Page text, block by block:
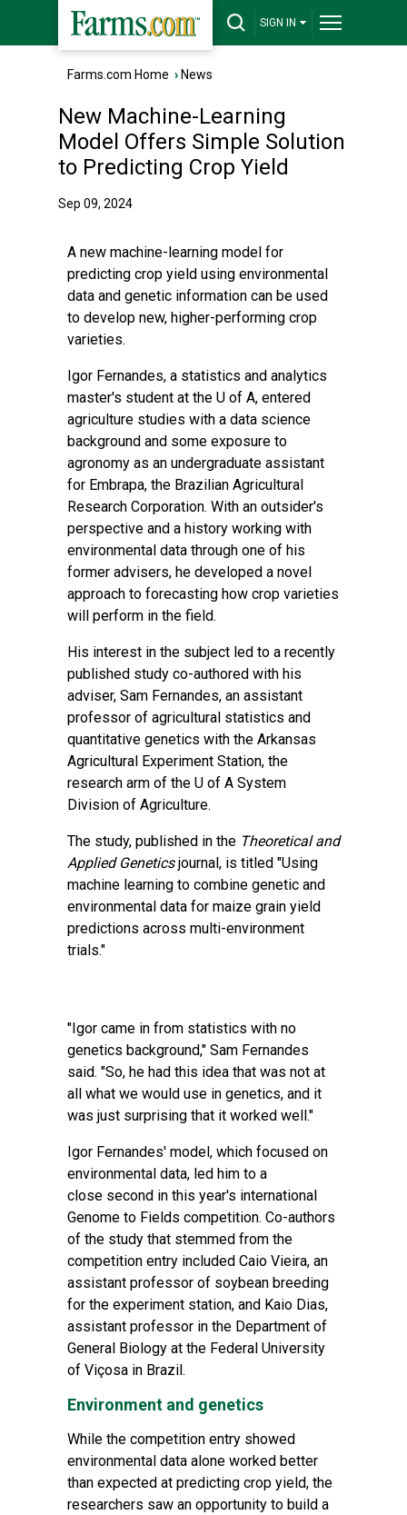
SIGN IN
Farms.com Home › News
New Machine-Learning
Model Offers Simple Solution
to Predicting Crop Yield
Sep 09, 2024
A new machine-learning model for
predicting crop yield using environmental
data and genetic information can be used
to develop new, higher-performing crop
varieties.
Igor Fernandes, a statistics and analytics
master's student at the U of A, entered
agriculture studies with a data science
background and some exposure to
agronomy as an undergraduate assistant
for Embrapa, the Brazilian Agricultural
Research Corporation. With an outsider's
perspective and a history working with
environmental data through one of his
former advisers, he developed a novel
approach to forecasting how crop varieties
will perform in the field.
His interest in the subject led to a recently
published study co-authored with his
adviser, Sam Fernandes, an assistant
professor of agricultural statistics and
quantitative genetics with the Arkansas
Agricultural Experiment Station, the
research arm of the U of A System
Division of Agriculture.
The study, published in the Theoretical and
Applied Geneticsjournal, is titled "Using
machine learning to combine genetic and
environmental data for maize grain yield
predictions across multi-environment
trials."
"Igor came in from statistics with no
genetics background," Sam Fernandes
said. "So, he had this idea that was not at
all what we would use in genetics, and it
was just surprising that it worked well."
Igor Fernandes' model, which focused on
environmental data, led him to a
close second in this year's international
Genome to Fields competition. Co-authors
of the study that stemmed from the
competition entry included Caio Vieira, an
assistant professor of soybean breeding
for the experiment station, and Kaio Dias,
assistant professor in the Department of
General Biology at the Federal University
of Viçosa in Brazil.
Environment and genetics
While the competition entry showed
environmental data alone worked better
than expected at predicting crop yield, the
researchers saw an opportunity to build a